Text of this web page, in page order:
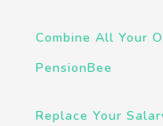
Combine All Your
PensionBee
Replace Your